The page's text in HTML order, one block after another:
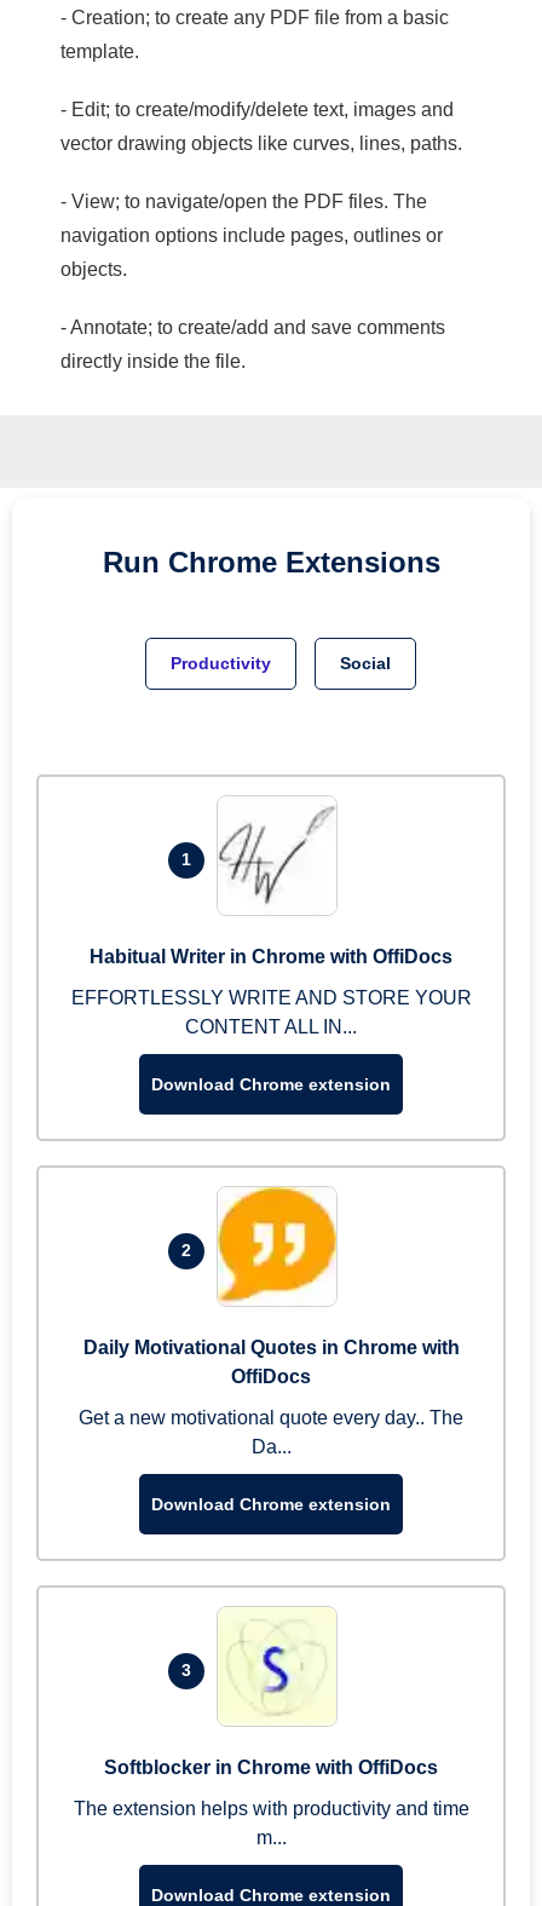
- Creation; to create any PDF file from a basic
template.
- Edit; to create/modify/delete text, images and
vector drawing objects like curves, lines, paths.
- View; to navigate/open the PDF files. The
navigation options include pages, outlines or
objects.
- Annotate; to create/add and save comments
directly inside the file.
Run Chrome Extensions
Productivity Social
1
Habitual Writer in Chrome with OffiDocs
EFFORTLESSLY WRITE AND STORE YOUR
CONTENT ALL IN...
Download Chrome extension
2
Daily Motivational Quotes in Chrome with
OffiDocs
Get a new motivational quote every day.. The
Da...
Download Chrome extension
3
Softblocker in Chrome with OffiDocs
The extension helps with productivity and time
m...
Download Chrome extension